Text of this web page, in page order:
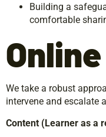
Building a
comfortable
Online
We take a robust
intervene and escalate
Content (Learner as a